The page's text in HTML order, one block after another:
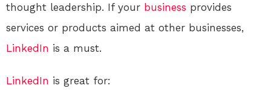
thought leadership. If your business provides
services or products aimed at other businesses,
LinkedIn is a must.
LinkedIn is great for: